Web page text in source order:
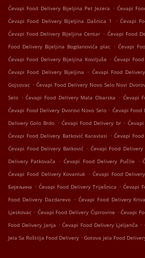
Ćevapi Food Delivery Bijeljina Pet Jezera . Ćevapi
Ćevapi Food Delivery Bijeljina Dašnica 1
. Ćevapi
Ćevapi Food Delivery Bijeljina Centar . Ćevapi Food
Food Delivery Bijeljina Bogdanovića plac . Ćevapi
Ćevapi Food Delivery Bijeljina Koviljuše . Ćevapi
Ćevapi Food Delivery Bijeljina . Ćevapi Food
Gojsovac . Ćevapi Food Delivery Novo Selo Novi
Selo . Ćevapi Food Delivery Mala Obarska . Ćevapi
Ćevapi Food Delivery Dvorovi Novo Selo . Ćevapi Food
Delivery Golo Brdo . Ćevapi Food Delivery br .
Ćevapi Food Delivery Batković Karavlasi . Ćevapi
Ćevapi Food Delivery Batković . Ćevapi Food
Delivery Patkovača
. Ćevapi Food Delivery Pučile .
Ćevapi Food Delivery Kovanluk . Ćevapi Food
Бијељина . Ćevapi Food Delivery Triješnica . Ćevapi
Food Delivery Dazdarevo . Ćevapi Food Delivery
Ljeskovac . Ćevapi Food Delivery Ćipirovine . Ćevapi
Food Delivery Janja . Ćevapi Food Delivery Ljeljenča .
Jela Sa Roštilja Food Delivery . Gotova jela Food